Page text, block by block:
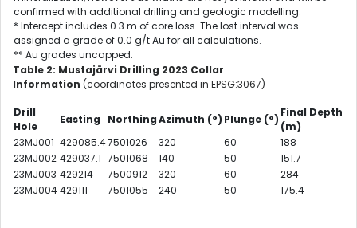
confirmed with additional drilling and geologic modelling.
* Intercept includes 0.3 m of core loss. The lost interval was
assigned a grade of 0.0 g/t Au for all calculations.
** Au grades uncapped.
Table 2: Mustajärvi Drilling 2023 Collar
Information (coordinates presented in EPSG:3067)
Drill
Hole
Easting NorthingAzimuth (°) Plunge (°)
Final Depth
(m)
23MJ001 429085.47501026 320 60
188
23MJ002 429037.1 7501068 140 50
151.7
23MJ003 429214 7500912 320 60
284
23MJ004429111 7501055 240 50 175.4